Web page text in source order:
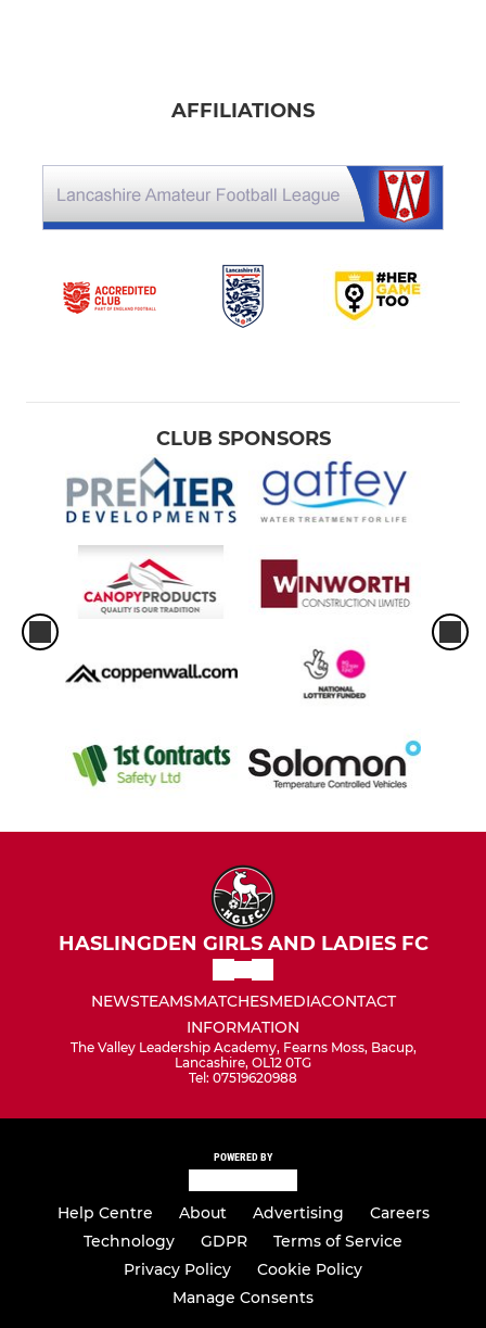
AFFILIATIONS
CLUB SPONSORS
HASLINGDEN GIRLS AND LADIES FC
NEWSTEAMSMATCHESMEDIACONTACT
INFORMATION
The Valley Leadership Academy, Fearns Moss, Bacup,
Lancashire, OL12 0TG
Tel: 07519620988
POWERED BY
Help Centre About Advertising
Careers
Technology
GDPR
Terms of Service
Privacy Policy
Cookie Policy
Manage Consents